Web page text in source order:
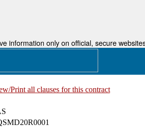
information only on official, secure
Print all clauses for this contract